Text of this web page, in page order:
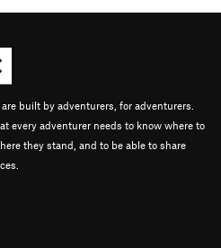
built by adventurers, for adventurers.
every adventurer needs to know where to
they stand, and to be able to share